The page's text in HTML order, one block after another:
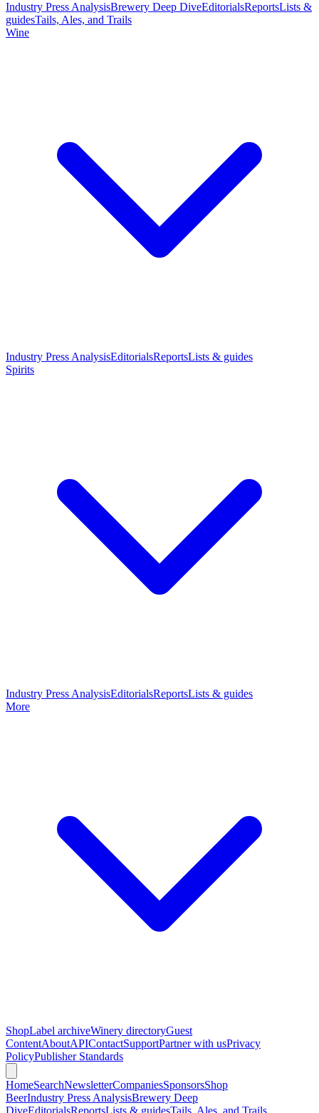
Industry Press AnalysisBrewery Deep DiveEditorialsReportsLists &
guidesTails, Ales, and Trails
Wine
Industry Press AnalysisEditorialsReportsLists & guides
Spirits
Industry Press AnalysisEditorialsReportsLists & guides
More
ShopLabel archiveWinery directoryGuest
ContentAboutAPIContactSupportPartner with usPrivacy
PolicyPublisher Standards
HomeSearchNewsletterCompaniesSponsorsShop
BeerIndustry Press AnalysisBrewery Deep
DiveEditorialsReportsLists & guidesTails, Ales, and Trails